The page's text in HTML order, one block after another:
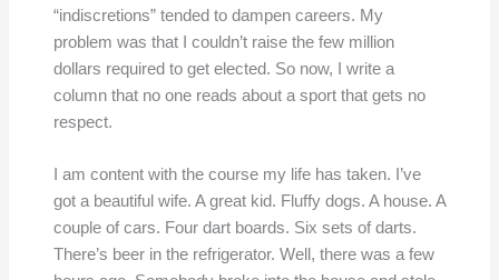
“indiscretions” tended to dampen careers. My
problem was that I couldn’t raise the few million
dollars required to get elected. So now, I write a
column that no one reads about a sport that gets no
respect.
I am content with the course my life has taken. I’ve
got a beautiful wife. A great kid. Fluffy dogs. A house. A
couple of cars. Four dart boards. Six sets of darts.
There’s beer in the refrigerator. Well, there was a few